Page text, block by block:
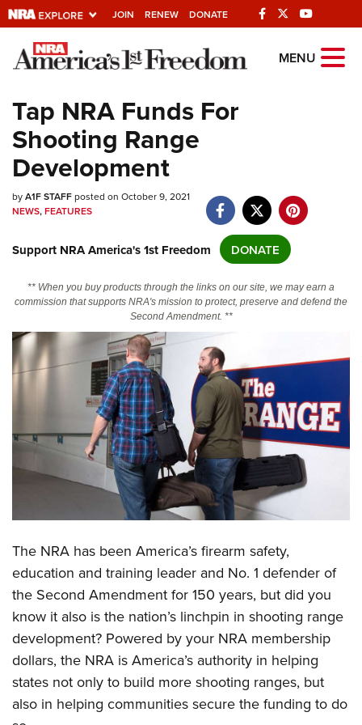
JOIN RENEW DONATE
Explore The NRA
Quick Links
NRA.ORG
Manage Your Membership
Friends of NRA
State and Federal Gun Laws
NRA Online Training
Politics, Policy and Legislation
CLUBS AND ASSOCIATIONS
Affiliated Clubs, Ranges and Businesses
COMPETITIVE SHOOTING
Competitive Shooting Programs
America's Rifle Challenge
Shooting Sports USA
Adaptive Shooting
Great American Outdoor Show
NRA Whittington Center
EVENTS AND ENTERTAINMENT
Women's Wilderness Escape
NRA Whittington Center
Friends of NRA
Great American Outdoor Show
NRA Annual Meetings & Exhibits
NRA Day
NRA Country
Competitive Shooting Programs
NRA Gun Gurus
FIREARMS TRAINING
Firearm Training
Become An NRA Instructor
Become A Training Counselor
NRA Range Safety Officers
Shooting Sports Coach Development
Adaptive Shooting
NRA Gunsmithing Schools
Friends of NRA
Ring of Freedom
Institute for Legislative Action
NRA Whittington Center
NRA Firearms For Freedom
HISTORY
History Of The NRA
NRA Museums
I Have This Old Gun
NRA Gun Gurus
HUNTING
Hunter Education
Youth Hunter Education Challenge
NRA Whittington Center
Great American Outdoor Show
LAW ENFORCEMENT, MILITARY, SECURITY
Law Enforcement, Military, Security
MEDIA AND PUBLICATIONS
NRA Blog
MEMBERSHIP
MENU
Tap NRA Funds For
Shooting Range
Development
byA1F STAFFposted on October 9, 2021
NEWS,FEATURES
Support NRA America's 1st Freedom DONATE
** When you buy products through the links on our site, we may earn a
commission that supports NRA's mission to protect, preserve and defend the
Second Amendment. **
The NRA has been America’s firearm safety,
education and training leader and No. 1 defender of
the Second Amendment for 150 years, but did you
know it also is the nation’s linchpin in shooting range
development? Powered by your NRA membership
dollars, the NRA is America’s authority in helping
states not only to build more shooting ranges, but
also in helping communities secure the funding to do